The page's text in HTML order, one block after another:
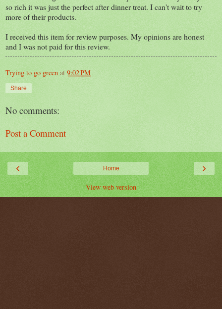
so rich it was just the perfect after dinner treat. I can't wait to try
more of their products.
I received this item for review purposes. My opinions are honest
and I was not paid for this review.
Trying to go green at 9:02 PM
Share
No comments:
Post a Comment
‹ ›
Home
View web version